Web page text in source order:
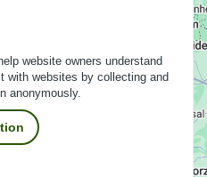
website owners understand
with websites by collecting and
anonymously.